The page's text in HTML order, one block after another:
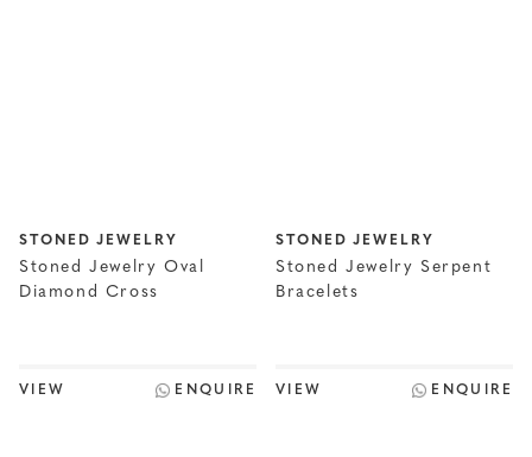
STONED JEWELRY
Stoned Jewelry Oval
Diamond Cross
VIEW ENQUIRE
STONED JEWELRY
Stoned Jewelry Serpent
Bracelets
VIEW ENQUIRE